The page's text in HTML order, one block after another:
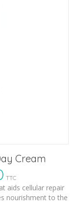
Cream
TTC
aids cellular repair
nourishment to the